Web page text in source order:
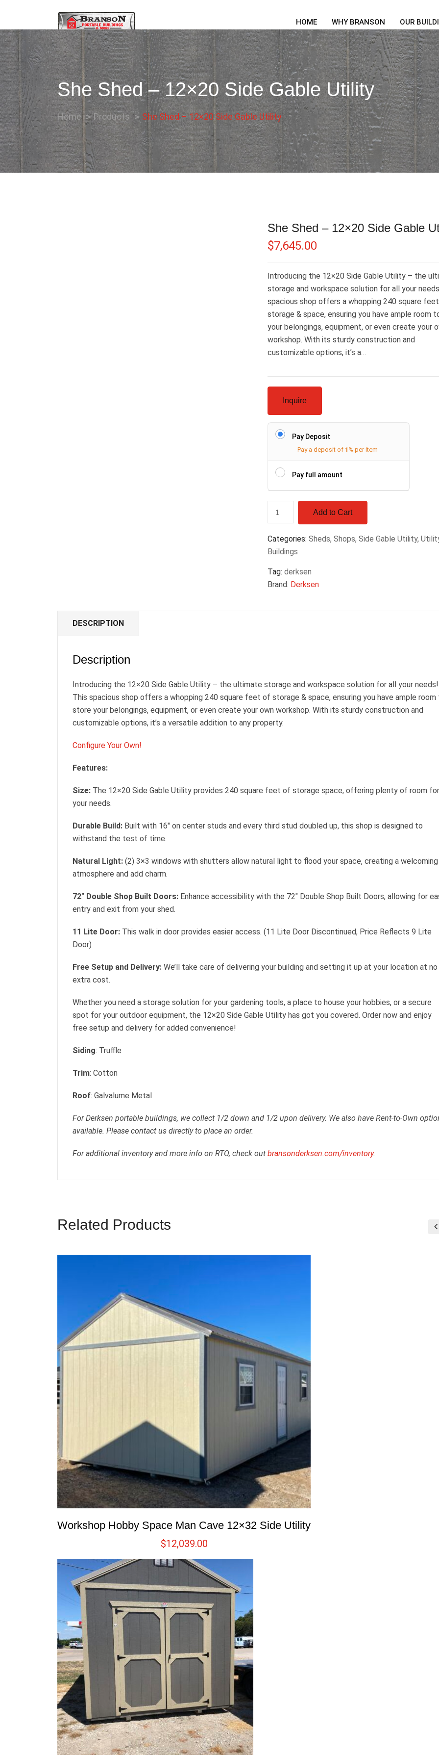
HOME WHY BRANSON OUR
She Shed – 12×20 Side Gable Utility
Home Products She Shed – 12×20 Side Gable Utility
She Shed – 12×20 Side Gable
$7,645.00
Introducing the 12×20 Side Gable Utility – the
storage and workspace solution for all your
spacious shop offers a whopping 240 square
storage & space, ensuring you have ample room
your belongings, equipment, or even create your
workshop. With its sturdy construction and
customizable options, it’s a…
Inquire
Pay Deposit
Pay a deposit of 1% per item
Pay full amount
Add to Cart
Categories: Sheds, Shops, Side Gable Utility,
Buildings
Tag: derksen
Brand: Derksen
DESCRIPTION
Description
Introducing the 12×20 Side Gable Utility – the ultimate storage and workspace solution for all your needs!
This spacious shop offers a whopping 240 square feet of storage & space, ensuring you have ample room
store your belongings, equipment, or even create your own workshop. With its sturdy construction and
customizable options, it’s a versatile addition to any property.
Configure Your Own!
Features:
Size: The 12×20 Side Gable Utility provides 240 square feet of storage space, offering plenty of room for
your needs.
Durable Build: Built with 16″ on center studs and every third stud doubled up, this shop is designed to
withstand the test of time.
Natural Light: (2) 3×3 windows with shutters allow natural light to flood your space, creating a welcoming
atmosphere and add charm.
72″ Double Shop Built Doors: Enhance accessibility with the 72″ Double Shop Built Doors, allowing for
entry and exit from your shed.
11 Lite Door: This walk in door provides easier access. (11 Lite Door Discontinued, Price Reflects 9 Lite
Door)
Free Setup and Delivery: We’ll take care of delivering your building and setting it up at your location at no
extra cost.
Whether you need a storage solution for your gardening tools, a place to house your hobbies, or a secure
spot for your outdoor equipment, the 12×20 Side Gable Utility has got you covered. Order now and enjoy
free setup and delivery for added convenience!
Siding: Truffle
Trim: Cotton
Roof: Galvalume Metal
For Derksen portable buildings, we collect 1/2 down and 1/2 upon delivery. We also have Rent-to-Own
available. Please contact us directly to place an order.
For additional inventory and more info on RTO, check out bransonderksen.com/inventory.
Related Products
Workshop Hobby Space Man Cave 12×32 Side Utility
$12,039.00